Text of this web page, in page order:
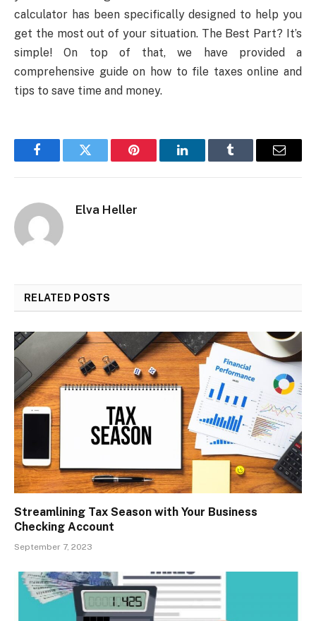
calculator has been specifically designed to help you
get the most out of your situation. The Best Part? It’s
simple! On top of that, we have provided a
comprehensive guide on how to file taxes online and
tips to save time and money.
FacebookTwitter Pinterest LinkedInTumblr Email
Elva Heller
RELATED POSTS
Streamlining Tax Season with Your Business
Checking Account
September 7, 2023